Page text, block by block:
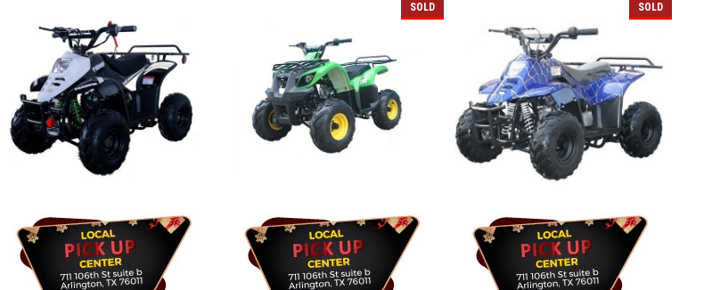
SOLD SOLD